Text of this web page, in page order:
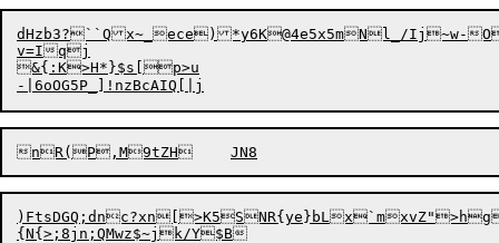
dHzb3?``Qx~_ece)*y6K@4e5x5mNl_/Ij~w-OjdkS,
v=Iqj
&{:K>H*}$s[p>u
)FtsDGQ;dnc?xn[>K5SNR{ye}bLx`mxvZ">hg!1<zl
{N{ >